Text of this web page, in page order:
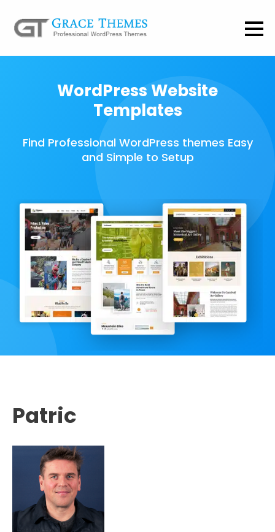
WordPress Website
Templates
Find Professional WordPress themes Easy
and Simple to Setup
Patric